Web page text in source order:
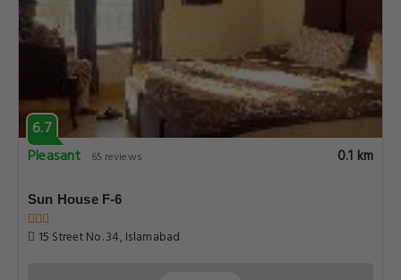
6.7
Pleasant
65 reviews 0.1 km
Sun House F-6
15 Street No. 34, Islamabad